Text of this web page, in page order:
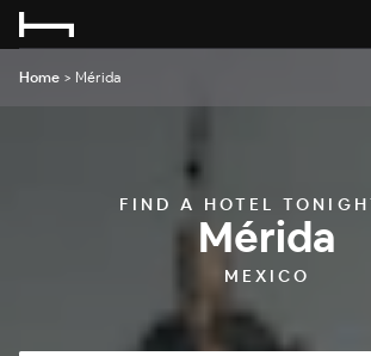
Home > Mérida
FIND A HOTEL
Mérida
MEXICO